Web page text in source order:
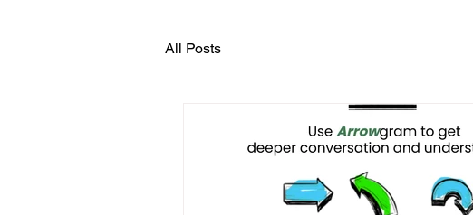
All Posts